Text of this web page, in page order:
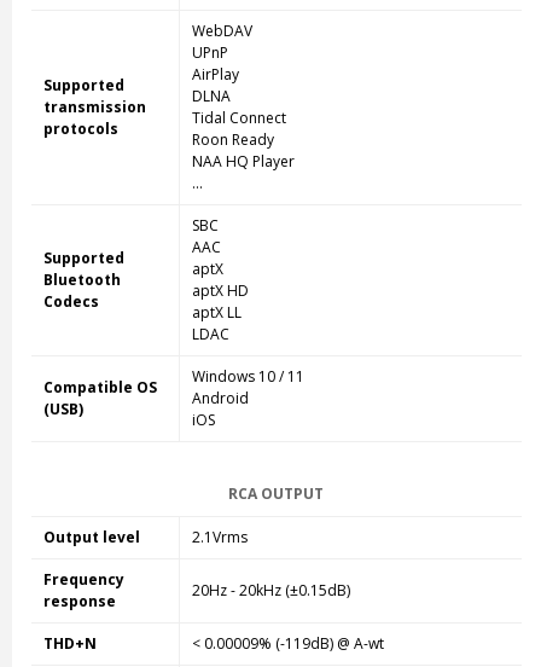
Supported
transmission
protocols
WebDAV
UPnP
AirPlay
DLNA
Tidal Connect
Roon Ready
NAA HQ Player
...
Supported
Bluetooth
Codecs
SBC
AAC
aptX
aptX HD
aptX LL
LDAC
Compatible OS
(USB)
Windows 10 / 11
Android
iOS
RCA OUTPUT
Output level 2.1Vrms
Frequency
response
20Hz - 20kHz (±0.15dB)
THD+N < 0.00009% (-119dB) @ A-wt